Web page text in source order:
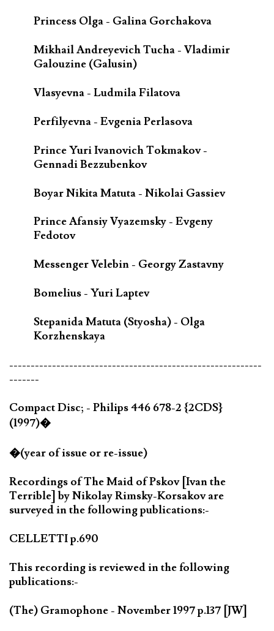
Princess Olga - Galina Gorchakova
Mikhail Andreyevich Tucha - Vladimir
Galouzine (Galusin)
Vlasyevna - Ludmila Filatova
Perfilyevna - Evgenia Perlasova
Prince Yuri Ivanovich Tokmakov -
Gennadi Bezzubenkov
Boyar Nikita Matuta - Nikolai Gassiev
Prince Afansiy Vyazemsky - Evgeny
Fedotov
Messenger Velebin - Georgy Zastavny
Bomelius - Yuri Laptev
Stepanida Matuta (Styosha) - Olga
Korzhenskaya
-----------------------------------------------------------
-------
Compact Disc; - Philips 446 678-2 {2CDS}
(1997)�
�(year of issue or re-issue)
Recordings of The Maid of Pskov [Ivan the
Terrible] by Nikolay Rimsky-Korsakov are
surveyed in the following publications:-
CELLETTI p.690
This recording is reviewed in the following
publications:-
(The) Gramophone - November 1997 p.137 [JW]